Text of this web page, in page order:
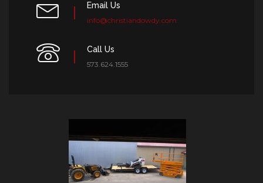
Email Us
info@christiandowdy.com
Call Us
573.624.1555